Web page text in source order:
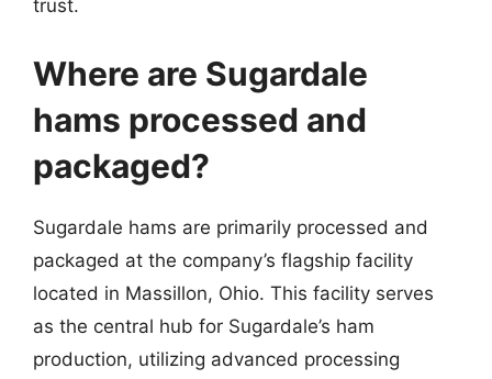
trust.
Where are Sugardale
hams processed and
packaged?
Sugardale hams are primarily processed and
packaged at the company’s flagship facility
located in Massillon, Ohio. This facility serves
as the central hub for Sugardale’s ham
production, utilizing advanced processing